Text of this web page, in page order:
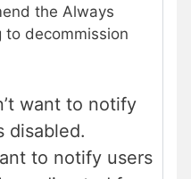
the Always
to decommission
want to notify
disabled.
to notify users